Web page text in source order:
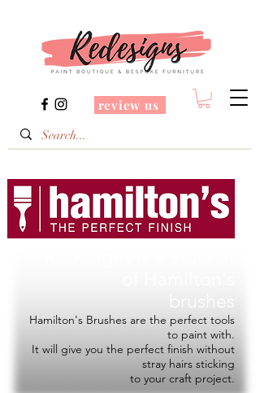
review us
Hamilton's Brushes are the perfect tools
to paint with.
It will give you the perfect finish without
stray hairs sticking
to your craft project.